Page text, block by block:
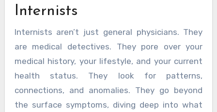
Internists
Internists aren’t just general physicians. They
are medical detectives. They pore over your
medical history, your lifestyle, and your current
health status. They look for patterns,
connections, and anomalies. They go beyond
the surface symptoms, diving deep into what